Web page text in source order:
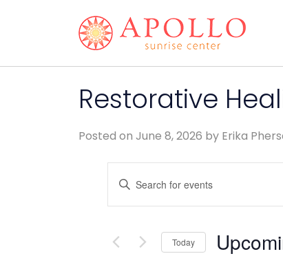
Restorative
Posted on June 8, 2026 by Erika
Events
Search
and
Enter
Keyword.
Search
Events
Today